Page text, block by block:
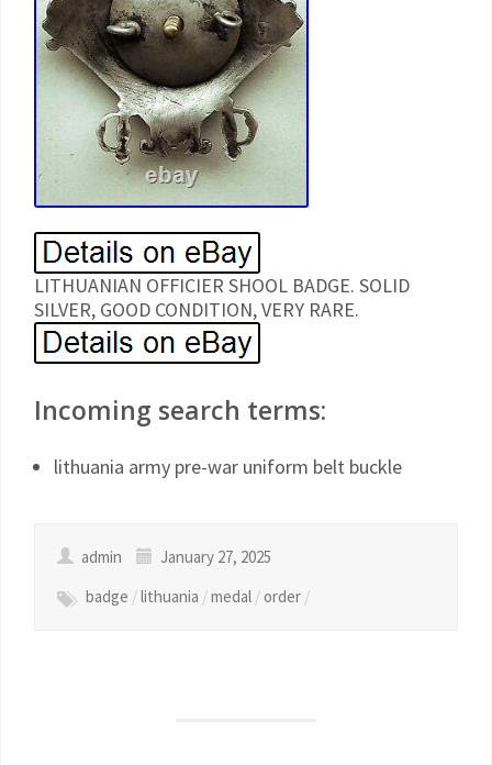
LITHUANIAN OFFICIER SHOOL BADGE. SOLID
SILVER, GOOD CONDITION, VERY RARE.
Incoming search terms:
lithuania army pre-war uniform belt buckle
admin
January 27, 2025
badge /lithuania /medal /order /